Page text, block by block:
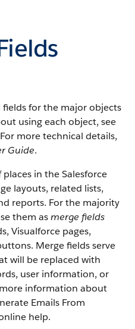
for the major objects
using each object, see
more technical details,
Guide.
in the Salesforce
layouts, related lists,
reports. For the majority
them asmerge fields
Visualforce pages,
Merge fields serve
will be replaced with
user information, or
information about
Emails From
help.